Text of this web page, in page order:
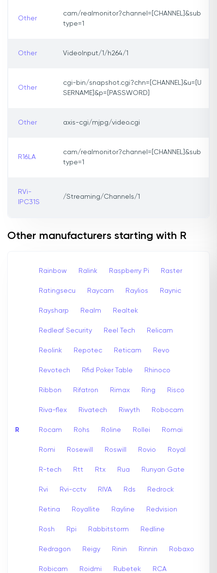
Other
cam/realmonitor?channel=[CHANNEL]&sub
type=1
Other VideoInput/1/h264/1
Other
cgi-bin/snapshot.cgi?chn=[CHANNEL]&u=[U
SERNAME]&p=[PASSWORD]
Other axis-cgi/mjpg/video.cgi
R16LA
cam/realmonitor?channel=[CHANNEL]&sub
type=1
RVi-
IPC31S
/Streaming/Channels/1
Other manufacturers starting with R
R
Rainbow Ralink Raspberry Pi Raster
Ratingsecu Raycam Raylios Raynic
Raysharp Realm Realtek
Redleaf Security Reel Tech Relicam
Reolink Repotec Reticam Revo
Revotech Rfid Poker Table Rhinoco
Ribbon Rifatron Rimax Ring Risco
Riva-flex Rivatech Riwyth Robocam
Rocam Rohs Roline Rollei Romai
Romi Rosewill Roswill Rovio Royal
R-tech Rtt Rtx Rua Runyan Gate
Rvi Rvi-cctv RIVA Rds Redrock
Retina Royallite Rayline Redvision
Rosh Rpi Rabbitstorm Redline
Redragon Reigy Rinin Rinnin Robaxo
Robicam Roidmi Rubetek RCA